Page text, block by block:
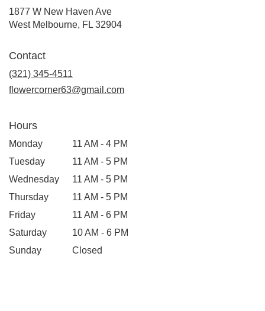
1877 W New Haven Ave
West Melbourne, FL 32904
Contact
(321) 345-4511
flowercorner63@gmail.com
Hours
Monday
11 AM - 4 PM
Tuesday
11 AM - 5 PM
Wednesday
11 AM - 5 PM
Thursday
11 AM - 5 PM
Friday
11 AM - 6 PM
Saturday
10 AM - 6 PM
Sunday
Closed